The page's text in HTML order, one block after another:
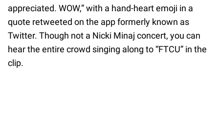
appreciated. WOW,” with a hand-heart emoji in a
quote retweeted on the app formerly known as
Twitter. Though not a Nicki Minaj concert, you can
hear the entire crowd singing along to “FTCU” in the
clip.